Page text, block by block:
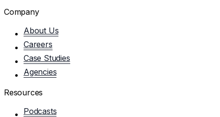
Company
About Us
Careers
Case Studies
Agencies
Resources
Podcasts